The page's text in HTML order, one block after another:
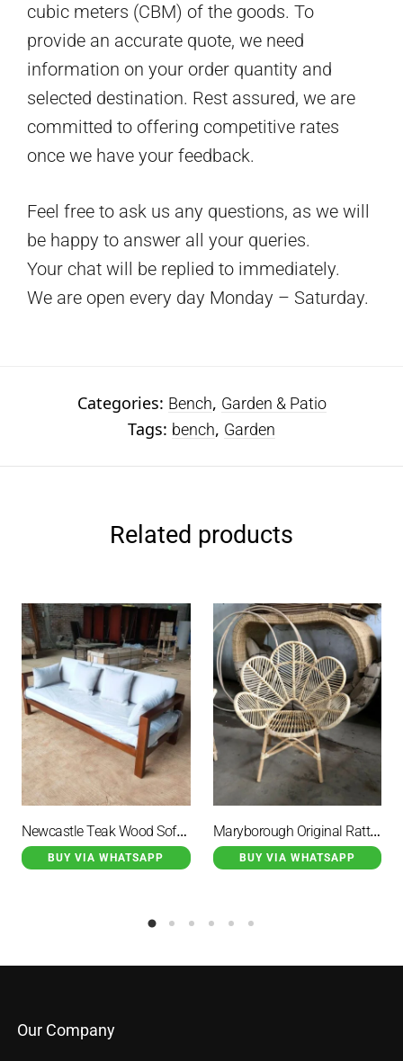
cubic meters (CBM) of the goods. To
provide an accurate quote, we need
information on your order quantity and
selected destination. Rest assured, we are
committed to offering competitive rates
once we have your feedback.
Feel free to ask us any questions, as we will
be happy to answer all your queries.
Your chat will be replied to immediately.
We are open every day Monday – Saturday.
Categories: Bench, Garden & Patio
Tags: bench, Garden
Related products
Newcastle Teak Wood Sofa Brown Minimalist with White Cushions
BUY VIA WHATSAPP
Maryborough Original Rattan Wicker Garden Chair Flower Motif
BUY VIA WHATSAPP
Our Company